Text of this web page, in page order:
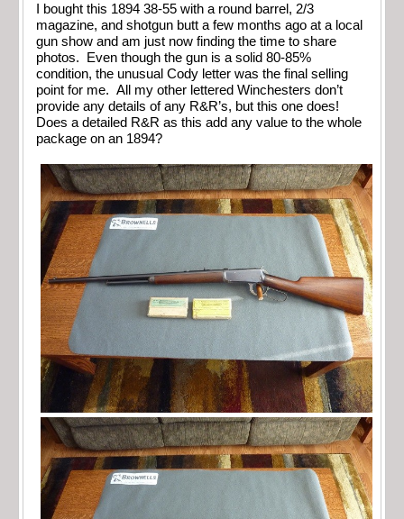
I bought this 1894 38-55 with a round barrel, 2/3
magazine, and shotgun butt a few months ago at a local
gun show and am just now finding the time to share
photos. Even though the gun is a solid 80-85%
condition, the unusual Cody letter was the final selling
point for me. All my other lettered Winchesters don’t
provide any details of any R&R’s, but this one does!
Does a detailed R&R as this add any value to the whole
package on an 1894?